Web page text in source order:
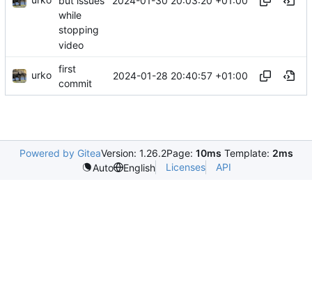
while
stopping
video
urko
first
commit
2024-01-28 20:40:57 +01:00
Powered by GiteaVersion: 1.26.2Page: 10ms Template: 2ms
Auto
English Licenses API